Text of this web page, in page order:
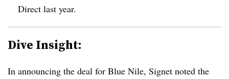
Direct last year.
Dive Insight:
In announcing the deal for Blue Nile, Signet noted the